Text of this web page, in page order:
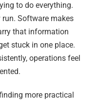
to do everything.
run. Software makes
that information
stuck in one place.
operations feel
more practical